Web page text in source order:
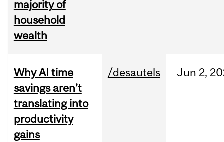
majority of
household
wealth
Why AI time
savings aren’t
translating into
productivity
gains
/desautels Jun 2,